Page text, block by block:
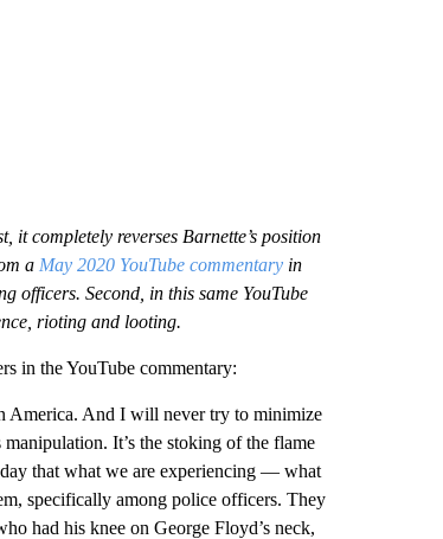
it completely reverses Barnette’s position
a May 2020 YouTube commentaryin
officers. Second, in this same YouTube
rioting and looting.
in the YouTube commentary:
America. And I will never try to minimize
It’s the stoking of the flame
that what we are experiencing — what
specifically among police officers. They
had his knee on George Floyd’s neck,